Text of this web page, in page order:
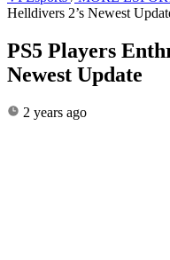
Helldivers 2’s Newest
PS5 Players
Newest Update
2 years ago